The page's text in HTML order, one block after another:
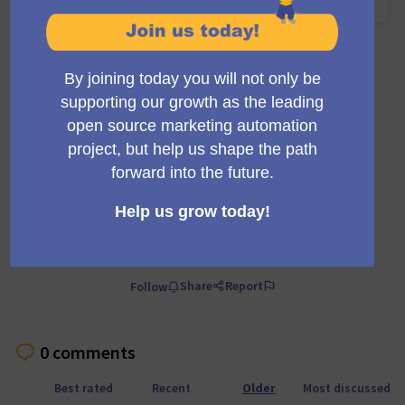
Official meeting Private meeting Transparent
A regular meeting of the working group building the
Mautic trials infrastructure and marketing.
Follow Share Report
0 comments
Best rated Recent Older Most discussed